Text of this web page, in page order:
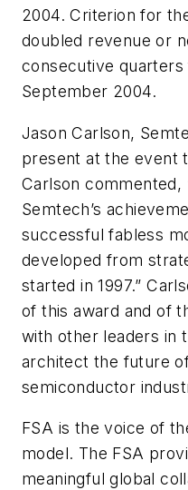
2004. Criterion for
doubled revenue or
consecutive
September 2004.
Jason Carlson,
present at the event
Carlson commented,
Semtech’s
successful fabless
developed from
started in 1997.”
of this award and of
with other leaders in
architect the future
semiconductor
FSA is the voice of
model. The FSA
meaningful global